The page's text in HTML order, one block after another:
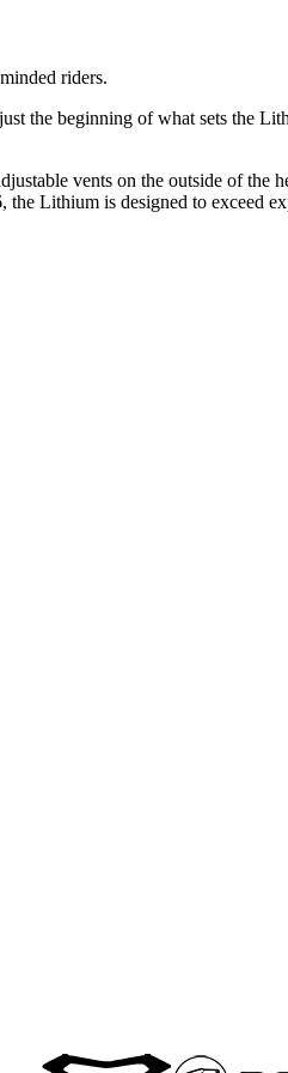
riders.
the beginning of what sets the
vents on the outside of the
Lithium is designed to exceed